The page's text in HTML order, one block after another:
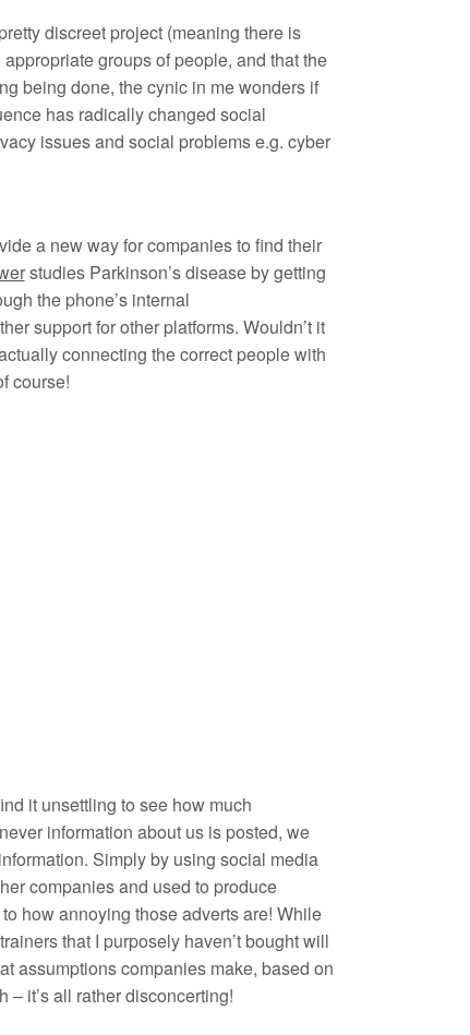
discreet project (meaning there is
groups of people, and that the
being done, the cynic in me wonders if
has radically changed social
issues and social problems e.g. cyber
a new way for companies to find their
studies Parkinson’s disease by getting
the phone’s internal
support for other platforms. Wouldn’t it
connecting the correct people with
course!
it unsettling to see how much
information about us is posted, we
Simply by using social media
companies and used to produce
how annoying those adverts are! While
that I purposely haven’t bought will
assumptions companies make, based on
– it’s all rather disconcerting!